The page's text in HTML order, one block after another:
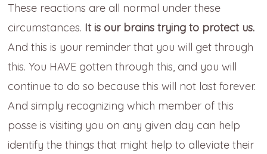
These reactions are all normal under these
circumstances. It is our brains trying to protect us.
And this is your reminder that you will get through
this. You HAVE gotten through this, and you will
continue to do so because this will not last forever.
And simply recognizing which member of this
posse is visiting you on any given day can help
identify the things that might help to alleviate their